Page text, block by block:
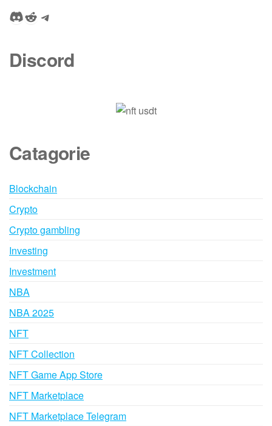
Discord
RedditTelegram
Discord
Catagorie
Blockchain
Crypto
Crypto gambling
Investing
Investment
NBA
NBA 2025
NFT
NFT Collection
NFT Game App Store
NFT Marketplace
NFT Marketplace Telegram